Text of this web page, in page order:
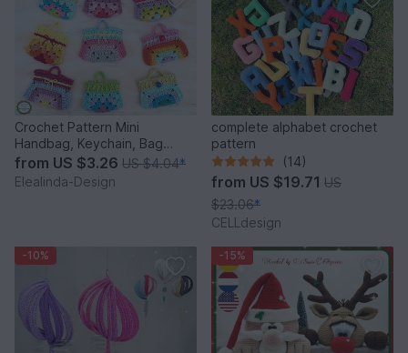
Crochet Pattern Mini
Handbag, Keychain, Bag
Charm, Advent Calendar DIY
Idea
from US $3.26 US $4.04*
Elealinda-Design
complete alphabet crochet
pattern
(14)
from US $19.71 US
$23.06*
CELLdesign
-10% -15%